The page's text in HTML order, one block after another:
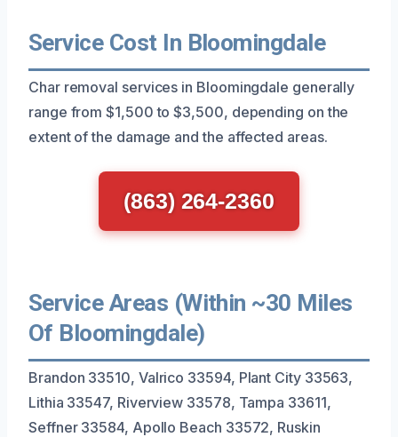
Service Cost In Bloomingdale
Char removal services in Bloomingdale generally
range from $1,500 to $3,500, depending on the
extent of the damage and the affected areas.
(863) 264-2360
Service Areas (Within ~30 Miles
Of Bloomingdale)
Brandon 33510, Valrico 33594, Plant City 33563,
Lithia 33547, Riverview 33578, Tampa 33611,
Seffner 33584, Apollo Beach 33572, Ruskin